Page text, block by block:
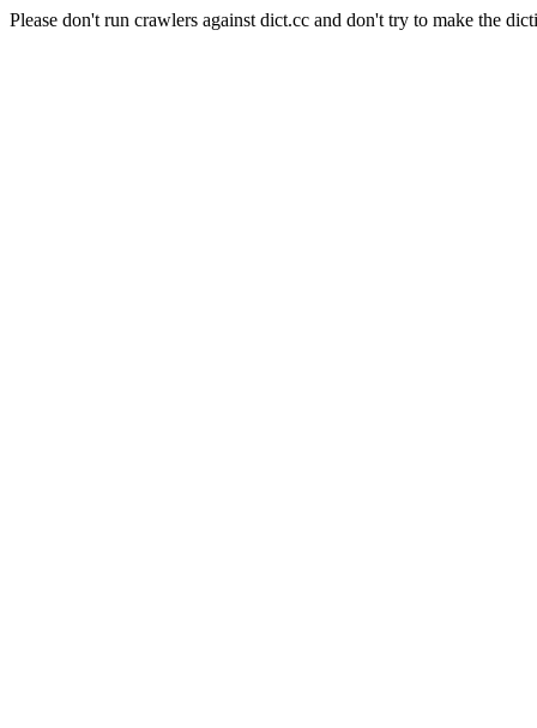
Please don't run crawlers against dict.cc and don't try to make the